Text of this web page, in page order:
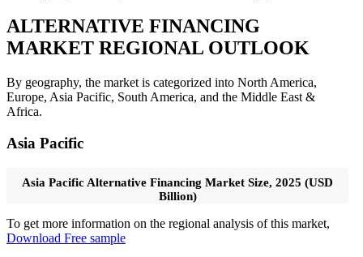
ALTERNATIVE FINANCING
MARKET REGIONAL OUTLOOK
By geography, the market is categorized into North America,
Europe, Asia Pacific, South America, and the Middle East &
Africa.
Asia Pacific
Asia Pacific Alternative Financing Market Size, 2025 (USD
Billion)
To get more information on the regional analysis of this market,
Download Free sample